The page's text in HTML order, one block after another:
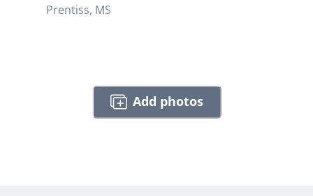
Prentiss, MS
Add photos